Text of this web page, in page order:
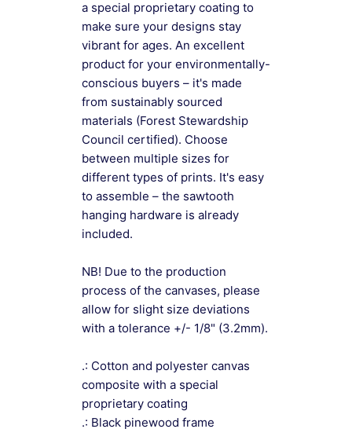
a special proprietary coating to
make sure your designs stay
vibrant for ages. An excellent
product for your environmentally-
conscious buyers – it's made
from sustainably sourced
materials (Forest Stewardship
Council certified). Choose
between multiple sizes for
different types of prints. It's easy
to assemble – the sawtooth
hanging hardware is already
included.
NB! Due to the production
process of the canvases, please
allow for slight size deviations
with a tolerance +/- 1/8" (3.2mm).
.: Cotton and polyester canvas
composite with a special
proprietary coating
.: Black pinewood frame